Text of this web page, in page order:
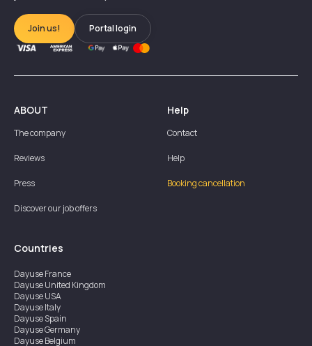
Join us! Portal login
ABOUT
The company
Reviews
Press
Discover our job offers
Help
Contact
Help
Booking cancellation
Countries
DayuseFrance
DayuseUnited Kingdom
DayuseUSA
DayuseItaly
DayuseSpain
DayuseGermany
DayuseBelgium